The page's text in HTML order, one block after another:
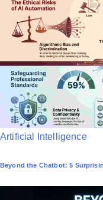
P
s
t
Artificial Intelligence
Beyond the Chatbot: 5